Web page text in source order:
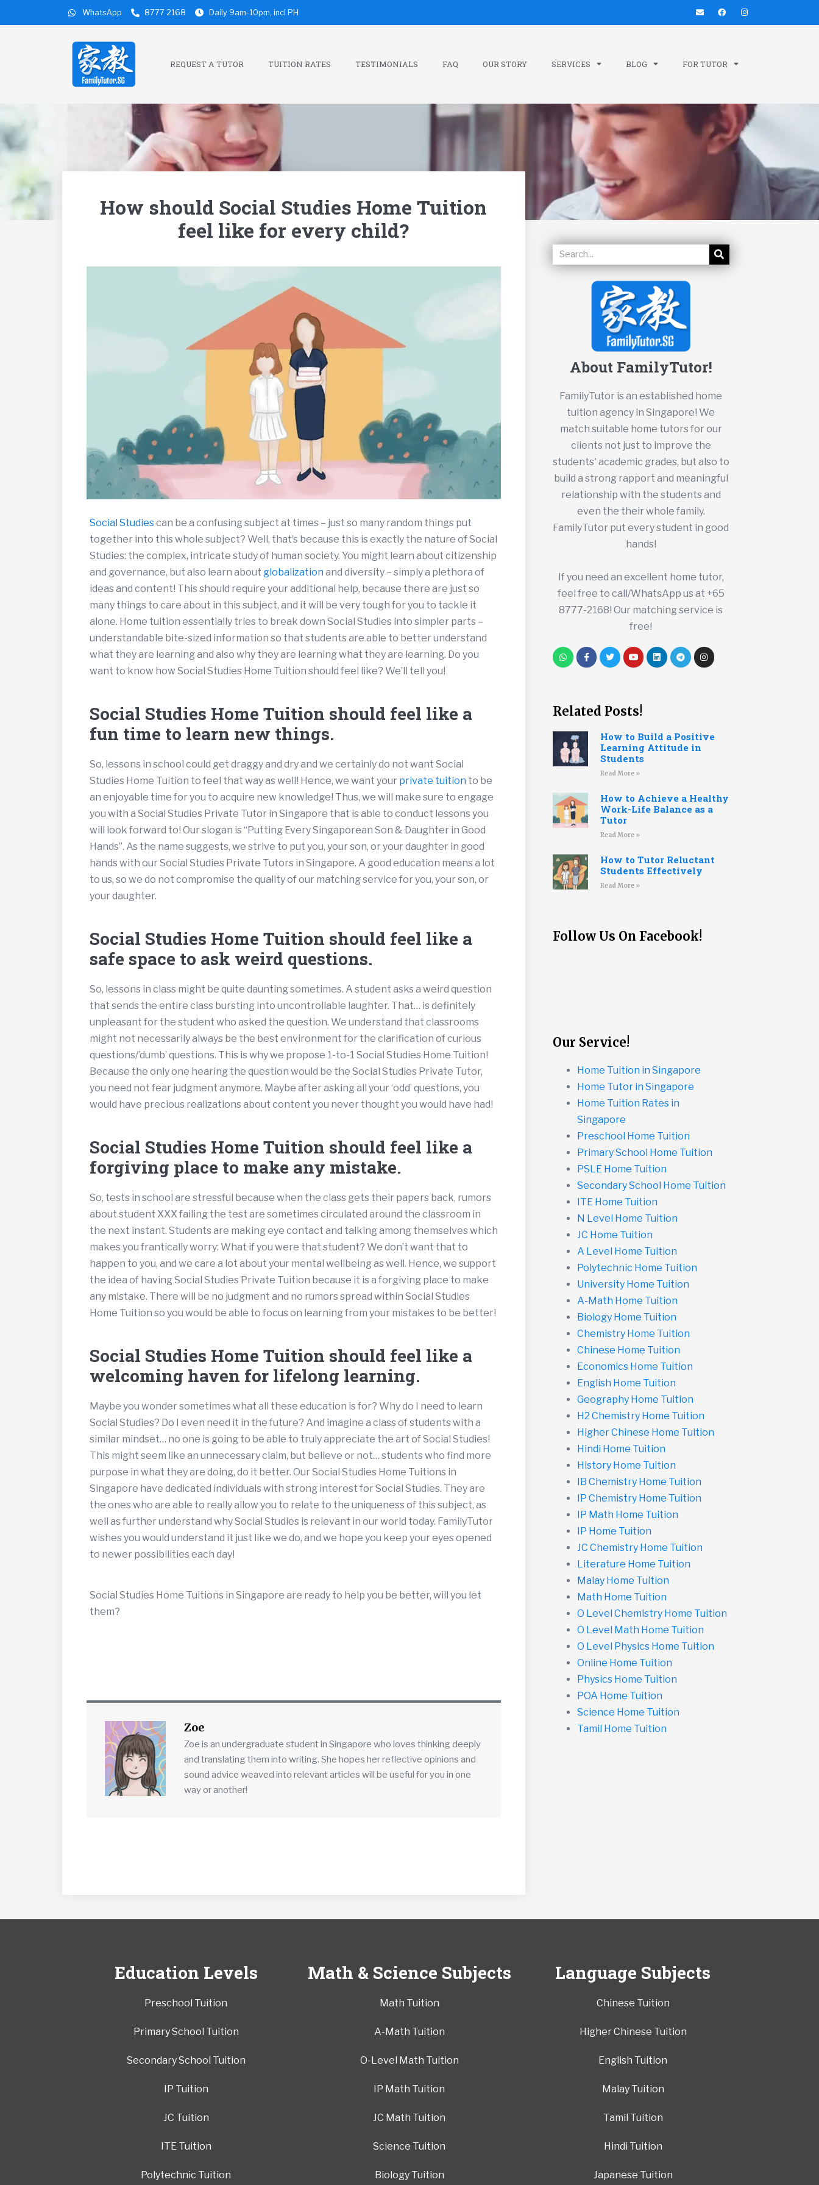
WhatsApp 8777 2168 Daily 9am-10pm, incl PH
REQUEST A TUTOR TUITION RATES TESTIMONIALS FAQ OUR STORY SERVICES BLOG FOR TUTOR
How should Social Studies Home Tuition
feel like for every child?
Social Studiescan be a confusing subject at times – just so many random things put
together into this whole subject? Well, that’s because this is exactly the nature of Social
Studies: the complex, intricate study of human society. You might learn about citizenship
and governance, but also learn about globalization and diversity – simply a plethora of
ideas and content! This should require your additional help, because there are just so
many things to care about in this subject, and it will be very tough for you to tackle it
alone. Home tuition essentially tries to break down Social Studies into simpler parts –
understandable bite-sized information so that students are able to better understand
what they are learning and also why they are learning what they are learning. Do you
want to know how Social Studies Home Tuition should feel like? We’ll tell you!
Social Studies Home Tuition should feel like a
fun time to learn new things.
So, lessons in school could get draggy and dry and we certainly do not want Social
Studies Home Tuition to feel that way as well! Hence, we want your private tuition to be
an enjoyable time for you to acquire new knowledge! Thus, we will make sure to engage
you with a Social Studies Private Tutor in Singapore that is able to conduct lessons you
will look forward to! Our slogan is “Putting Every Singaporean Son & Daughter in Good
Hands”. As the name suggests, we strive to put you, your son, or your daughter in good
hands with our Social Studies Private Tutors in Singapore. A good education means a lot
to us, so we do not compromise the quality of our matching service for you, your son, or
your daughter.
Social Studies Home Tuition should feel like a
safe space to ask weird questions.
So, lessons in class might be quite daunting sometimes. A student asks a weird question
that sends the entire class bursting into uncontrollable laughter. That… is definitely
unpleasant for the student who asked the question. We understand that classrooms
might not necessarily always be the best environment for the clarification of curious
questions/’dumb’ questions. This is why we propose 1-to-1 Social Studies Home Tuition!
Because the only one hearing the question would be the Social Studies Private Tutor,
you need not fear judgment anymore. Maybe after asking all your ‘odd’ questions, you
would have precious realizations about content you never thought you would have had!
Social Studies Home Tuition should feel like a
forgiving place to make any mistake.
So, tests in school are stressful because when the class gets their papers back, rumors
about student XXX failing the test are sometimes circulated around the classroom in
the next instant. Students are making eye contact and talking among themselves which
makes you frantically worry: What if you were that student? We don’t want that to
happen to you, and we care a lot about your mental wellbeing as well. Hence, we support
the idea of having Social Studies Private Tuition because it is a forgiving place to make
any mistake. There will be no judgment and no rumors spread within Social Studies
Home Tuition so you would be able to focus on learning from your mistakes to be better!
Social Studies Home Tuition should feel like a
welcoming haven for lifelong learning.
Maybe you wonder sometimes what all these education is for? Why do I need to learn
Social Studies? Do I even need it in the future? And imagine a class of students with a
similar mindset… no one is going to be able to truly appreciate the art of Social Studies!
This might seem like an unnecessary claim, but believe or not… students who find more
purpose in what they are doing, do it better. Our Social Studies Home Tuitions in
Singapore have dedicated individuals with strong interest for Social Studies. They are
the ones who are able to really allow you to relate to the uniqueness of this subject, as
well as further understand why Social Studies is relevant in our world today. FamilyTutor
wishes you would understand it just like we do, and we hope you keep your eyes opened
to newer possibilities each day!
Social Studies Home Tuitions in Singapore are ready to help you be better, will you let
them?
Zoe
Zoe is an undergraduate student in Singapore who loves thinking deeply
and translating them into writing. She hopes her reflective opinions and
sound advice weaved into relevant articles will be useful for you in one
way or another!
About FamilyTutor!
FamilyTutor is an established home
tuition agency in Singapore! We
match suitable home tutors for our
clients not just to improve the
students' academic grades, but also to
build a strong rapport and meaningful
relationship with the students and
even the their whole family.
FamilyTutor put every student in good
hands!
If you need an excellent home tutor,
feel free to call/WhatsApp us at +65
8777-2168! Our matching service is
free!
Related Posts!
How to Build a Positive
Learning Attitude in
Students
Read More »
How to Achieve a Healthy
Work-Life Balance as a
Tutor
Read More »
How to Tutor Reluctant
Students Effectively
Read More »
Follow Us On Facebook!
Our Service!
Home Tuition in Singapore
Home Tutor in Singapore
Home Tuition Rates in
Singapore
Preschool Home Tuition
Primary School Home Tuition
PSLE Home Tuition
Secondary School Home Tuition
ITE Home Tuition
N Level Home Tuition
JC Home Tuition
A Level Home Tuition
Polytechnic Home Tuition
University Home Tuition
A-Math Home Tuition
Biology Home Tuition
Chemistry Home Tuition
Chinese Home Tuition
Economics Home Tuition
English Home Tuition
Geography Home Tuition
H2 Chemistry Home Tuition
Higher Chinese Home Tuition
Hindi Home Tuition
History Home Tuition
IB Chemistry Home Tuition
IP Chemistry Home Tuition
IP Math Home Tuition
IP Home Tuition
JC Chemistry Home Tuition
Literature Home Tuition
Malay Home Tuition
Math Home Tuition
O Level Chemistry Home Tuition
O Level Math Home Tuition
O Level Physics Home Tuition
Online Home Tuition
Physics Home Tuition
POA Home Tuition
Science Home Tuition
Tamil Home Tuition
Education Levels
Preschool Tuition
Primary School Tuition
Secondary School Tuition
IP Tuition
JC Tuition
ITE Tuition
Polytechnic Tuition
Math & Science Subjects
Math Tuition
A-Math Tuition
O-Level Math Tuition
IP Math Tuition
JC Math Tuition
Science Tuition
Biology Tuition
Language Subjects
Chinese Tuition
Higher Chinese Tuition
English Tuition
Malay Tuition
Tamil Tuition
Hindi Tuition
Japanese Tuition